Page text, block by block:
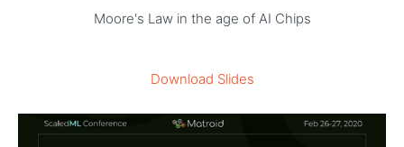
Moore's Law in the age of AI Chips
Download Slides